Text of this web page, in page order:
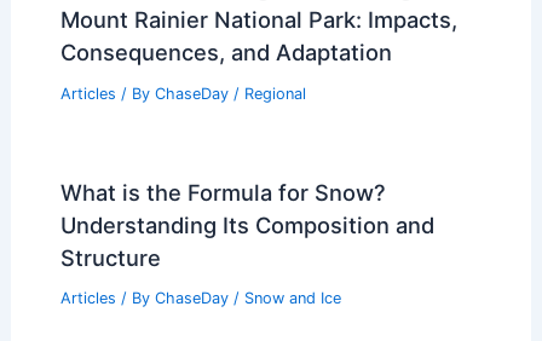
Mount Rainier National Park: Impacts,
Consequences, and Adaptation
Articles / By ChaseDay / Regional
What is the Formula for Snow?
Understanding Its Composition and
Structure
Articles / By ChaseDay / Snow and Ice